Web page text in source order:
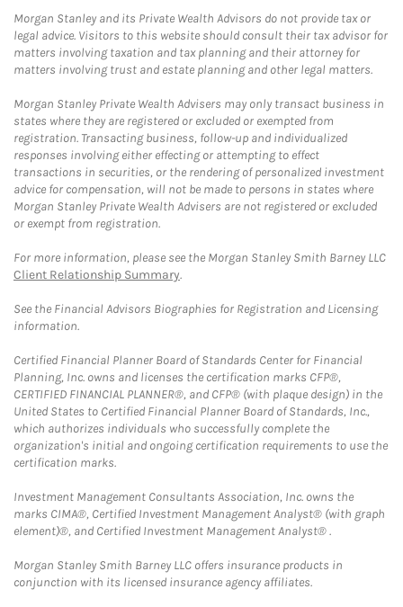
Morgan Stanley and its Private Wealth Advisors do not provide tax or
legal advice. Visitors to this website should consult their tax advisor for
matters involving taxation and tax planning and their attorney for
matters involving trust and estate planning and other legal matters.
Morgan Stanley Private Wealth Advisers may only transact business in
states where they are registered or excluded or exempted from
registration. Transacting business, follow-up and individualized
responses involving either effecting or attempting to effect
transactions in securities, or the rendering of personalized investment
advice for compensation, will not be made to persons in states where
Morgan Stanley Private Wealth Advisers are not registered or excluded
or exempt from registration.
For more information, please see the Morgan Stanley Smith Barney LLC
Client Relationship Summary.
See the Financial Advisors Biographies for Registration and Licensing
information.
Certified Financial Planner Board of Standards Center for Financial
Planning, Inc. owns and licenses the certification marks CFP®,
CERTIFIED FINANCIAL PLANNER®, and CFP® (with plaque design) in the
United States to Certified Financial Planner Board of Standards, Inc.,
which authorizes individuals who successfully complete the
organization's initial and ongoing certification requirements to use the
certification marks.
Investment Management Consultants Association, Inc. owns the
marks CIMA®, Certified Investment Management Analyst® (with graph
element)®, and Certified Investment Management Analyst® .
Morgan Stanley Smith Barney LLC offers insurance products in
conjunction with its licensed insurance agency affiliates.